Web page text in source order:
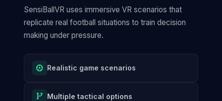
SensiBallVR uses immersive VR scenarios that
replicate real football situations to train decision
making under pressure.
Realistic game scenarios
Multiple tactical options